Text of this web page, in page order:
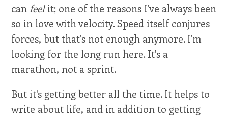
can feelit; one of the reasons I've always been
so in love with velocity. Speed itself conjures
forces, but that's not enough anymore. I'm
looking for the long run here. It's a
marathon, not a sprint.
But it's getting better all the time. It helps to
write about life, and in addition to getting